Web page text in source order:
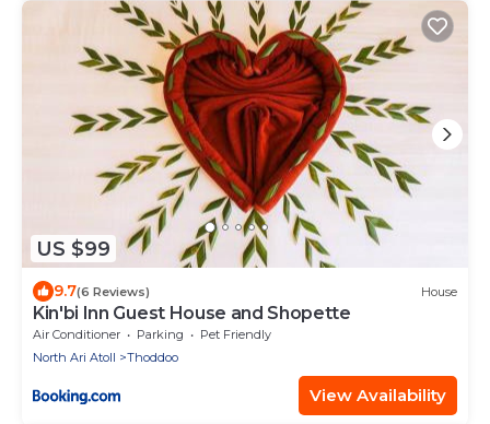
US $99
9.7(6 Reviews) House
Kin'bi Inn Guest House and Shopette
Air Conditioner Parking
Pet Friendly
North Ari Atoll
Thoddoo
View Availability